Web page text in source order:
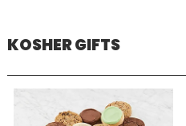
KOSHER GIFTS